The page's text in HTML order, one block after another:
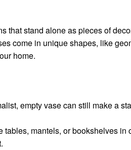
that stand alone as pieces of
come in unique shapes, like
home.
empty vase can still make a
tables, mantels, or bookshelves